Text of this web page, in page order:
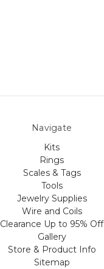
Navigate
Kits
Rings
Scales & Tags
Tools
Jewelry Supplies
Wire and Coils
Clearance Up to 95% Off
Gallery
Store & Product Info
Sitemap